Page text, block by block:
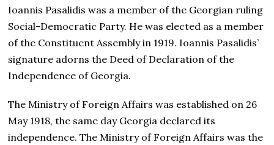
Ioannis Pasalidis was a member of the Georgian ruling
Social-Democratic Party. He was elected as a member
of the Constituent Assembly in 1919. Ioannis Pasalidis’
signature adorns the Deed of Declaration of the
Independence of Georgia.
The Ministry of Foreign Affairs was established on 26
May 1918, the same day Georgia declared its
independence. The Ministry of Foreign Affairs was the